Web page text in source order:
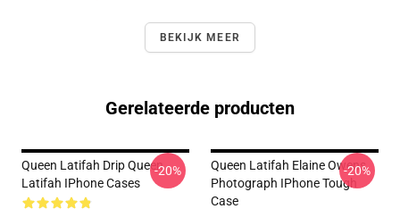
BEKIJK MEER
Gerelateerde producten
Queen Latifah Drip Queen
Latifah IPhone Cases
-20%
Queen Latifah Elaine Owens
Photograph IPhone Tough
Case
-20%